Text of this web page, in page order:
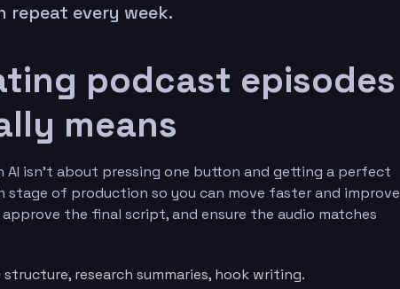
every week.
podcast episodes
means
isn’t about pressing one button and getting a perfect
stage of production so you can move faster and improve
the final script, and ensure the audio matches
research summaries, hook writing.